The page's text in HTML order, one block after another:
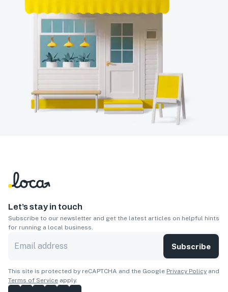
Let’s stay in touch
Subscribe to our newsletter and get the latest articles on helpful hints
for running a local business.
Subscribe
This site is protected by reCAPTCHA and the Google Privacy Policy and
Terms of Service apply.